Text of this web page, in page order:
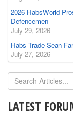
2026 HabsWorld
Defencemen
July 29, 2026
Habs Trade Sean
July 27, 2026
LATEST